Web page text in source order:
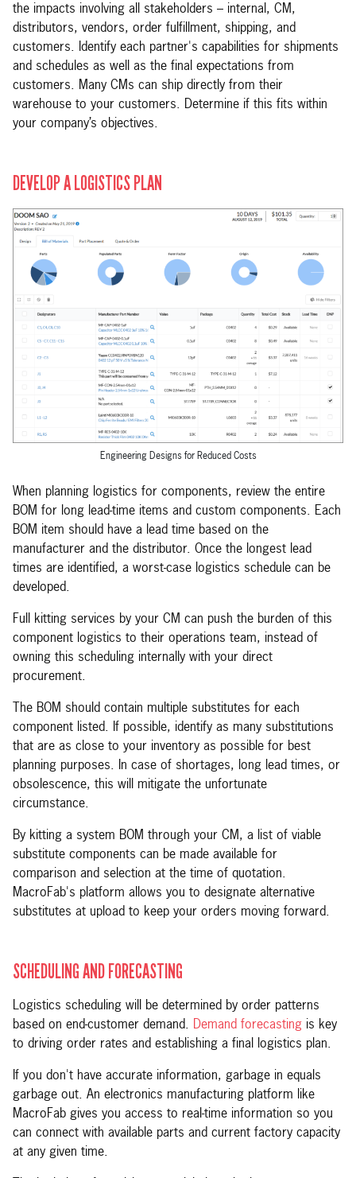
the impacts involving all stakeholders – internal, CM,
distributors, vendors, order fulfillment, shipping, and
customers. Identify each partner's capabilities for shipments
and schedules as well as the final expectations from
customers. Many CMs can ship directly from their
warehouse to your customers. Determine if this fits within
your company’s objectives.
DEVELOP A LOGISTICS PLAN
Engineering Designs for Reduced Costs
When planning logistics for components, review the entire
BOM for long lead-time items and custom components. Each
BOM item should have a lead time based on the
manufacturer and the distributor. Once the longest lead
times are identified, a worst-case logistics schedule can be
developed.
Full kitting services by your CM can push the burden of this
component logistics to their operations team, instead of
owning this scheduling internally with your direct
procurement.
The BOM should contain multiple substitutes for each
component listed. If possible, identify as many substitutions
that are as close to your inventory as possible for best
planning purposes. In case of shortages, long lead times, or
obsolescence, this will mitigate the unfortunate
circumstance.
By kitting a system BOM through your CM, a list of viable
substitute components can be made available for
comparison and selection at the time of quotation.
MacroFab's platform allows you to designate alternative
substitutes at upload to keep your orders moving forward.
SCHEDULING AND FORECASTING
Logistics scheduling will be determined by order patterns
based on end-customer demand. Demand forecasting is key
to driving order rates and establishing a final logistics plan.
If you don't have accurate information, garbage in equals
garbage out. An electronics manufacturing platform like
MacroFab gives you access to real-time information so you
can connect with available parts and current factory capacity
at any given time.